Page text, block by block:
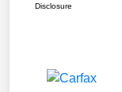
Disclosure